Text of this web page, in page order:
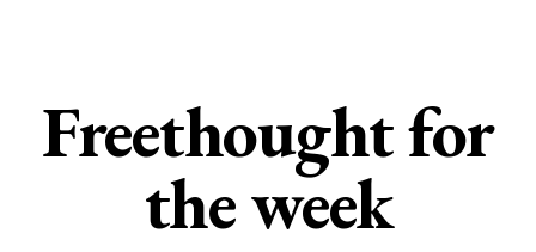
Freethought for
the week